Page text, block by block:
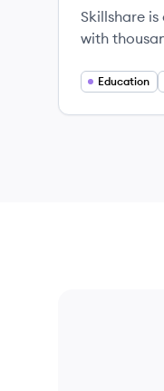
Skillshare
with
including
Education